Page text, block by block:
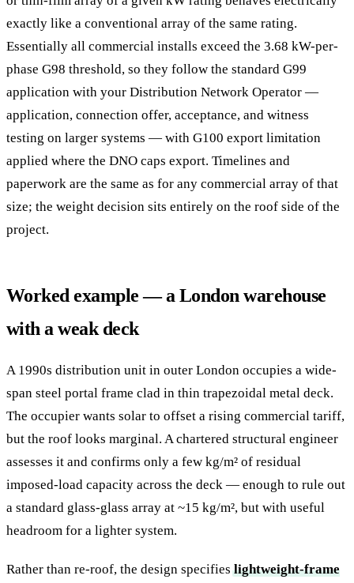
exactly like a conventional array of the same rating.
Essentially all commercial installs exceed the 3.68 kW-per-
phase G98 threshold, so they follow the standard G99
application with your Distribution Network Operator —
application, connection offer, acceptance, and witness
testing on larger systems — with G100 export limitation
applied where the DNO caps export. Timelines and
paperwork are the same as for any commercial array of that
size; the weight decision sits entirely on the roof side of the
project.
Worked example — a London warehouse
with a weak deck
A 1990s distribution unit in outer London occupies a wide-
span steel portal frame clad in thin trapezoidal metal deck.
The occupier wants solar to offset a rising commercial tariff,
but the roof looks marginal. A chartered structural engineer
assesses it and confirms only a few kg/m² of residual
imposed-load capacity across the deck — enough to rule out
a standard glass-glass array at ~15 kg/m², but with useful
headroom for a lighter system.
Rather than re-roof, the design specifieslightweight-frame